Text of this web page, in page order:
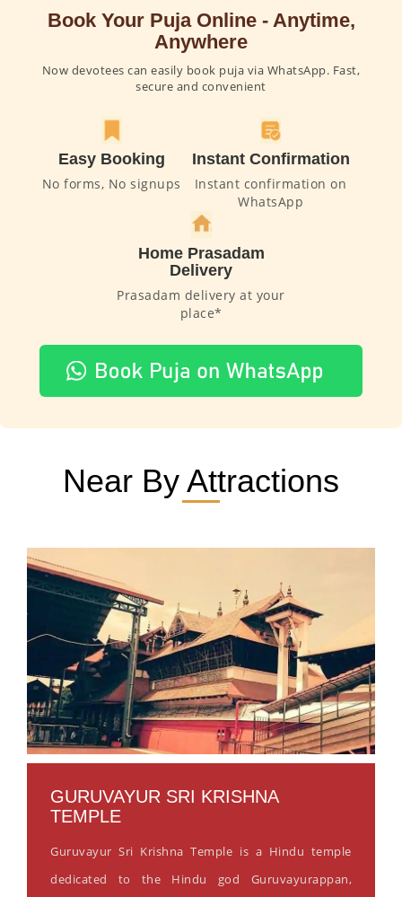
Book Your Puja Online - Anytime,
Anywhere
Now devotees can easily book puja via WhatsApp. Fast,
secure and convenient
Easy Booking
No forms, No signups
Instant Confirmation
Instant confirmation on
WhatsApp
Home Prasadam
Delivery
Prasadam delivery at your
place*
Near By Attractions
GURUVAYUR SRI KRISHNA
TEMPLE
Guruvayur Sri Krishna Temple is a Hindu temple
dedicated to the Hindu god Guruvayurappan,